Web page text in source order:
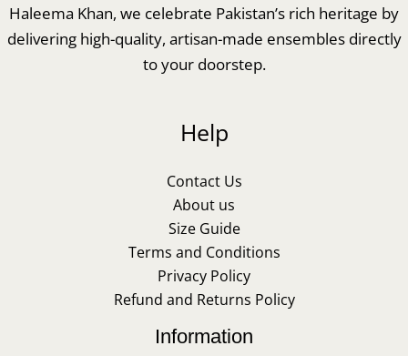
Haleema Khan, we celebrate Pakistan’s rich heritage by
delivering high-quality, artisan-made ensembles directly
to your doorstep.
Help
Contact Us
About us
Size Guide
Terms and Conditions
Privacy Policy
Refund and Returns Policy
Information